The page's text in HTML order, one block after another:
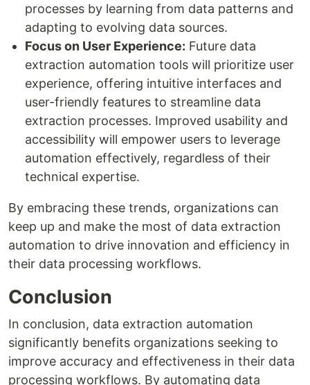
processes by learning from data patterns and
adapting to evolving data sources.
Focus on User Experience: Future data
extraction automation tools will prioritize user
experience, offering intuitive interfaces and
user-friendly features to streamline data
extraction processes. Improved usability and
accessibility will empower users to leverage
automation effectively, regardless of their
technical expertise.
By embracing these trends, organizations can
keep up and make the most of data extraction
automation to drive innovation and efficiency in
their data processing workflows.
Conclusion
In conclusion, data extraction automation
significantly benefits organizations seeking to
improve accuracy and effectiveness in their data
processing workflows. By automating data